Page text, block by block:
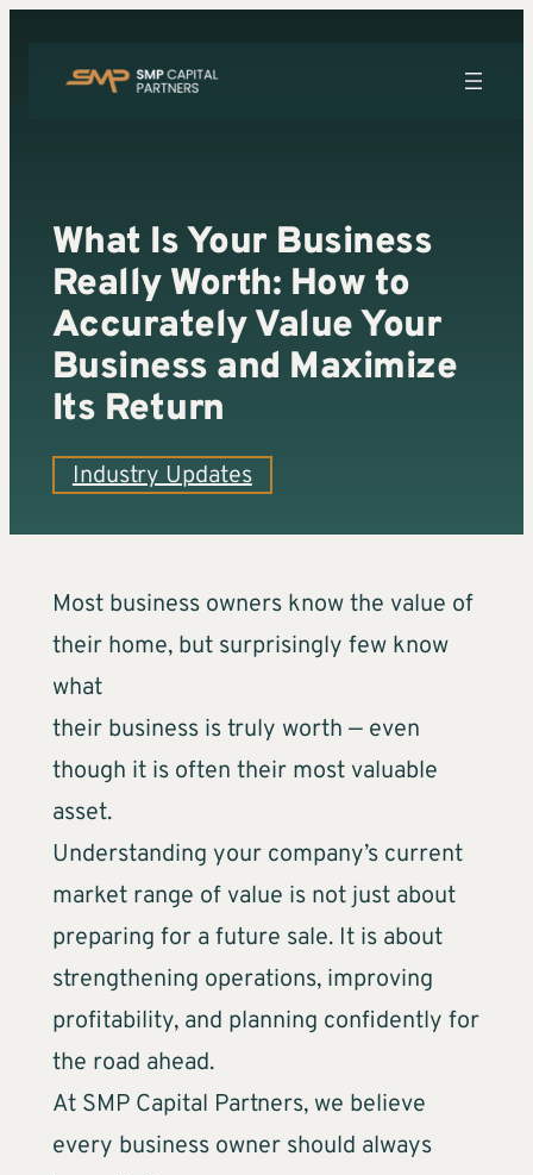
What Is Your Business
Really Worth: How to
Accurately Value Your
Business and Maximize
Its Return
Industry Updates
Most business owners know the value of
their home, but surprisingly few know
what
their business is truly worth — even
though it is often their most valuable
asset.
Understanding your company’s current
market range of value is not just about
preparing for a future sale. It is about
strengthening operations, improving
profitability, and planning confidently for
the road ahead.
At SMP Capital Partners, we believe
every business owner should always